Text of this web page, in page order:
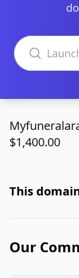
Search domains
$1,400.00
This
Our